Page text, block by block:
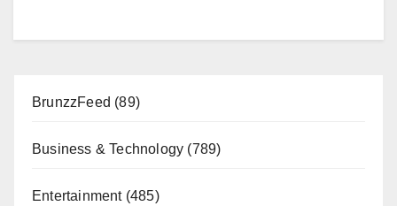
BrunzzFeed (89)
Business & Technology (789)
Entertainment(485)